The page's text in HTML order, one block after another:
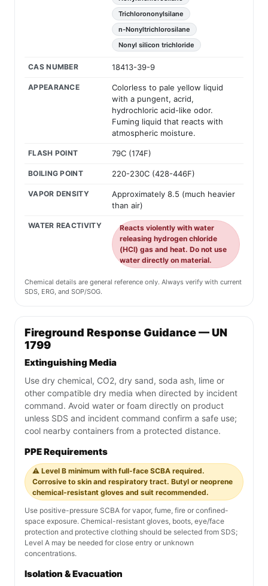
Trichlorononylsilane
n-Nonyltrichlorosilane
Nonyl silicon trichloride
CAS NUMBER 18413-39-9
APPEARANCE
Colorless to pale yellow liquid
with a pungent, acrid,
hydrochloric acid-like odor.
Fuming liquid that reacts with
atmospheric moisture.
FLASH POINT 79C (174F)
BOILING POINT 220-230C (428-446F)
VAPOR DENSITY
Approximately 8.5 (much heavier
than air)
WATER REACTIVITY
Reacts violently with water
releasing hydrogen chloride
(HCl) gas and heat. Do not use
water directly on material.
Chemical details are general reference only. Always verify with current
SDS, ERG, and SOP/SOG.
Fireground Response Guidance — UN
1799
Extinguishing Media
Use dry chemical, CO2, dry sand, soda ash, lime or
other compatible dry media when directed by incident
command. Avoid water or foam directly on product
unless SDS and incident command confirm a safe use;
cool nearby containers from a protected distance.
PPE Requirements
⚠️ Level B minimum with full-face SCBA required.
Corrosive to skin and respiratory tract. Butyl or neoprene
chemical-resistant gloves and suit recommended.
Use positive-pressure SCBA for vapor, fume, fire or confined-
space exposure. Chemical-resistant gloves, boots, eye/face
protection and protective clothing should be selected from SDS;
Level A may be needed for close entry or unknown
concentrations.
Isolation & Evacuation